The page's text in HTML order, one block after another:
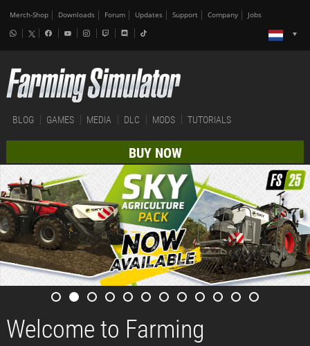
Merch-Shop Downloads Forum Updates Support Company Jobs
BLOG GAMES MEDIA DLC MODS TUTORIALS
BUY NOW
Welcome to Farming